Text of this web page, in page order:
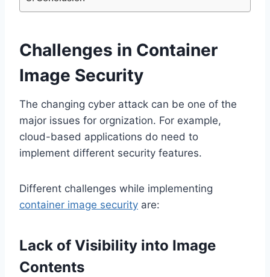
Challenges in Container
Image Security
The changing cyber attack can be one of the
major issues for orgnization. For example,
cloud-based applications do need to
implement different security features.
Different challenges while implementing
container image security are:
Lack of Visibility into Image
Contents